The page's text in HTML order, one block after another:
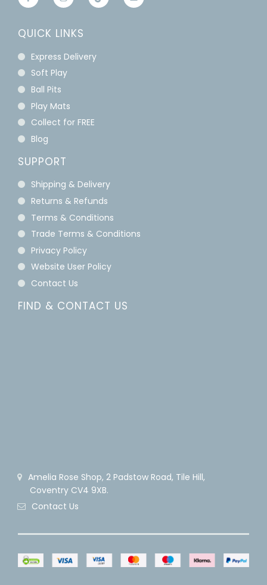
QUICK LINKS
Express Delivery
Soft Play
Ball Pits
Play Mats
Collect for FREE
Blog
SUPPORT
Shipping & Delivery
Returns & Refunds
Terms & Conditions
Trade Terms & Conditions
Privacy Policy
Website User Policy
Contact Us
FIND & CONTACT US
Amelia Rose Shop, 2 Padstow Road, Tile Hill,
Coventry CV4 9XB.
Contact Us